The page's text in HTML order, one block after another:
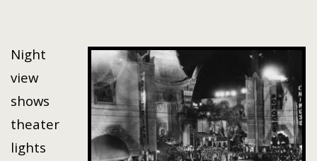
Night
view
shows
theater
lights